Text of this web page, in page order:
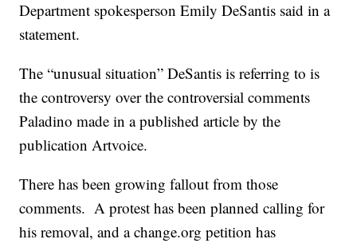
Department spokesperson Emily DeSantis said in a
statement.
The “unusual situation” DeSantis is referring to is
the controversy over the controversial comments
Paladino made in a published article by the
publication Artvoice.
There has been growing fallout from those
comments. A protest has been planned calling for
his removal, and a change.org petition has